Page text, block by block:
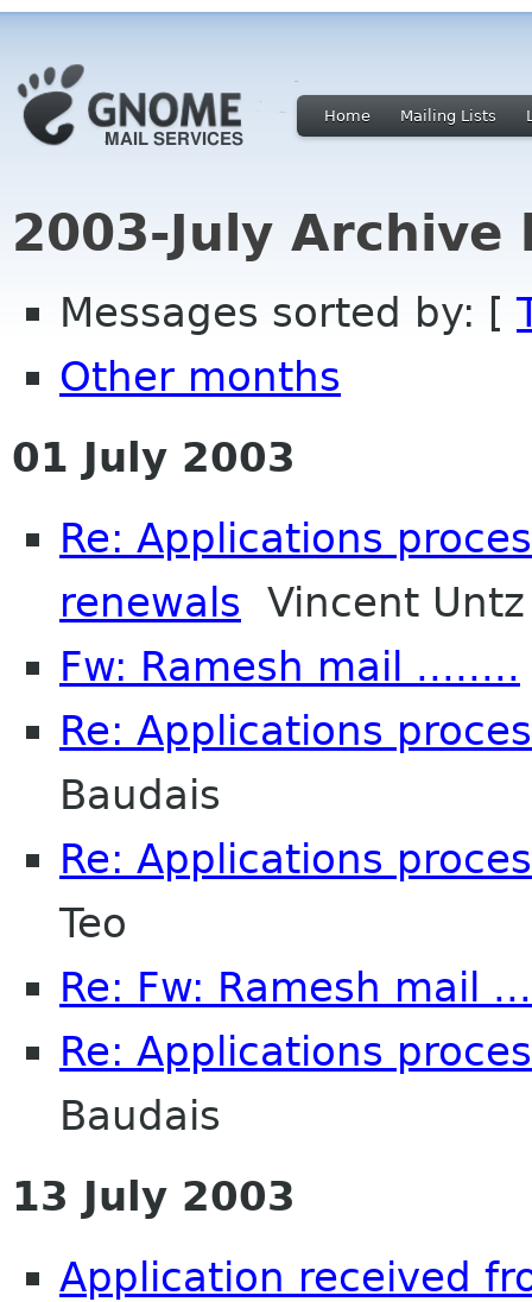
Home Mailing Lists
2003-July Archive
Messages sorted by: [
Other months
01 July 2003
Re: Applications
renewals Vincent Untz
Fw: Ramesh mail ........
Re: Applications
Baudais
Re: Applications
Teo
Re: Fw: Ramesh mail
Re: Applications
Baudais
13 July 2003
Application received